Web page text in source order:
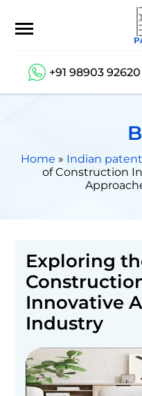
+91 98903 92620
Home » Indian
of Construction
Exploring
Innovative
Industry